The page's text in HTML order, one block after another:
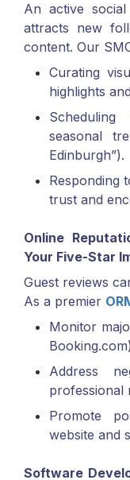
An active
attracts new
content. Our
Curating
highlights
seasonal
Edinburgh”).
Responding
trust and
Online
Your Five-Star
Guest reviews
As a premier
Monitor
Address
professional
Promote
website and
Software